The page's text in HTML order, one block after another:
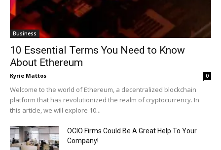
Business
10 Essential Terms You Need to Know
About Ethereum
Kyrie Mattos 0
Welcome to the world of Ethereum, a decentralized blockchain
platform that has revolutionized the realm of cryptocurrency. In
this article, we will explore 10...
OCIO Firms Could Be A Great Help To Your
Company!